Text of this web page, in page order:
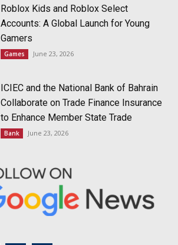
Roblox Kids and Roblox Select
Accounts: A Global Launch for Young
Gamers
Games June 23, 2026
ICIEC and the National Bank of Bahrain
Collaborate on Trade Finance Insurance
to Enhance Member State Trade
Bank June 23, 2026